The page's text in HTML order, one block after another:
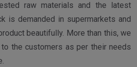
raw materials and the latest
is demanded in supermarkets and
beautifully. More than this, we
the customers as per their needs